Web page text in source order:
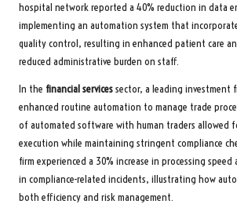
hospital network reported a 40% reduction in data
implementing an automation system that
quality control, resulting in enhanced patient care
reduced administrative burden on staff.
In the financial servicessector, a leading investment
enhanced routine automation to manage trade
of automated software with human traders allowed
execution while maintaining stringent compliance
firm experienced a 30% increase in processing speed
in compliance-related incidents, illustrating how
both efficiency and risk management.